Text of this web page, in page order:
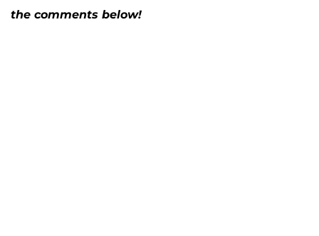
the comments below!